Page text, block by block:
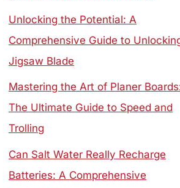
Unlocking the Potential: A
Comprehensive Guide to
Jigsaw Blade
Mastering the Art of Planer
The Ultimate Guide to Speed and
Trolling
Can Salt Water Really Recharge
Batteries: A Comprehensive